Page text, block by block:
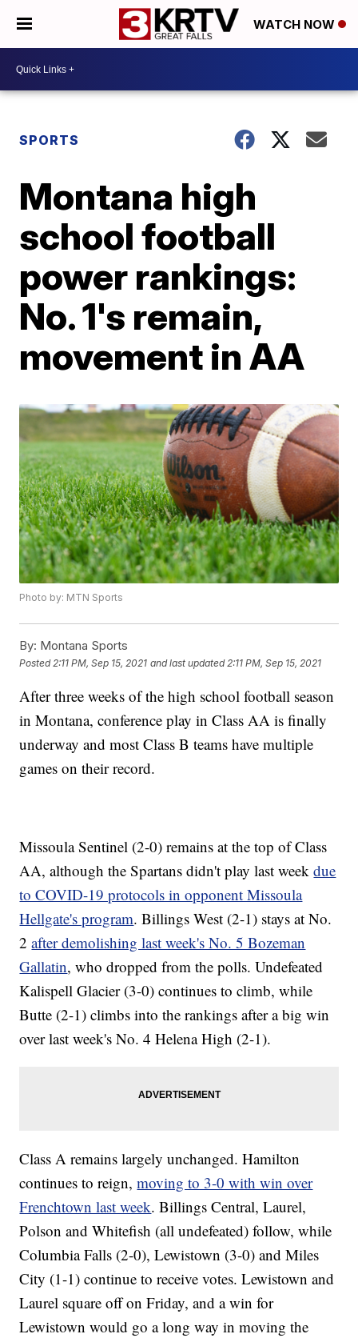
WATCH NOW
SPORTS
Montana high
school football
power rankings:
No. 1's remain,
movement in AA
Photo by: MTN Sports
By: Montana Sports
Posted 2:11 PM, Sep 15, 2021 and last updated 2:11 PM, Sep 15, 2021
After three weeks of the high school football season
in Montana, conference play in Class AA is finally
underway and most Class B teams have multiple
games on their record.
Missoula Sentinel (2-0) remains at the top of Class
AA, although the Spartans didn't play last weekdue
to COVID-19 protocols in opponent Missoula
Hellgate's program. Billings West (2-1) stays at No.
2after demolishing last week's No. 5 Bozeman
Gallatin, who dropped from the polls. Undefeated
Kalispell Glacier (3-0) continues to climb, while
Butte (2-1) climbs into the rankings after a big win
over last week's No. 4 Helena High (2-1).
Class A remains largely unchanged. Hamilton
continues to reign,moving to 3-0 with win over
Frenchtown last week. Billings Central, Laurel,
Polson and Whitefish (all undefeated) follow, while
Columbia Falls (2-0), Lewistown (3-0) and Miles
City (1-1) continue to receive votes. Lewistown and
Laurel square off on Friday, and a win for
Lewistown would go a long way in moving the